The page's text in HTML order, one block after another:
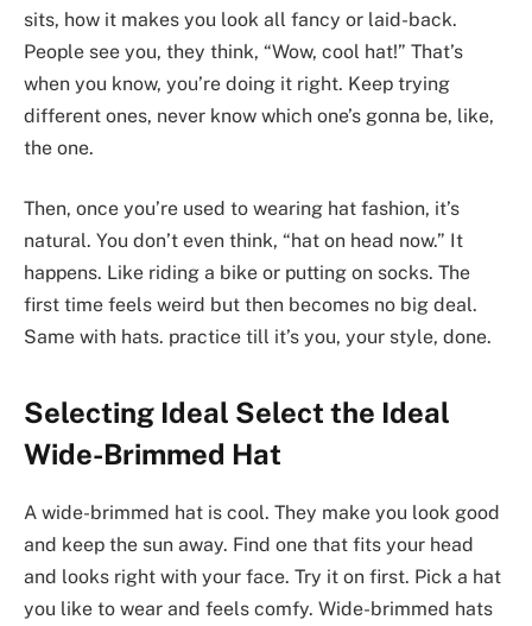
sits, how it makes you look all fancy or laid-back.
People see you, they think, “Wow, cool hat!” That’s
when you know, you’re doing it right. Keep trying
different ones, never know which one’s gonna be, like,
the one.
Then, once you’re used to wearing hat fashion, it’s
natural. You don’t even think, “hat on head now.” It
happens. Like riding a bike or putting on socks. The
first time feels weird but then becomes no big deal.
Same with hats. practice till it’s you, your style, done.
Selecting Ideal Select the Ideal
Wide-Brimmed Hat
A wide-brimmed hat is cool. They make you look good
and keep the sun away. Find one that fits your head
and looks right with your face. Try it on first. Pick a hat
you like to wear and feels comfy. Wide-brimmed hats